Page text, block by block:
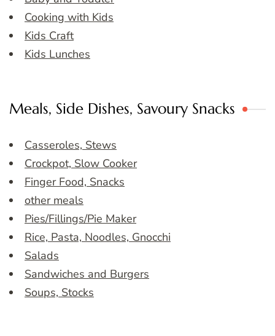
Cooking with Kids
Kids Craft
Kids Lunches
Meals, Side Dishes, Savoury Snacks
Casseroles, Stews
Crockpot, Slow Cooker
Finger Food, Snacks
other meals
Pies/Fillings/Pie Maker
Rice, Pasta, Noodles, Gnocchi
Salads
Sandwiches and Burgers
Soups, Stocks